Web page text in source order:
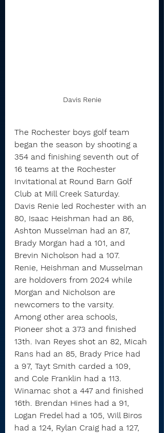
Davis Renie
The Rochester boys golf team
began the season by shooting a
354 and finishing seventh out of
16 teams at the Rochester
Invitational at Round Barn Golf
Club at Mill Creek Saturday.
Davis Renie led Rochester with an
80, Isaac Heishman had an 86,
Ashton Musselman had an 87,
Brady Morgan had a 101, and
Brevin Nicholson had a 107.
Renie, Heishman and Musselman
are holdovers from 2024 while
Morgan and Nicholson are
newcomers to the varsity.
Among other area schools,
Pioneer shot a 373 and finished
13th. Ivan Reyes shot an 82, Micah
Rans had an 85, Brady Price had
a 97, Tayt Smith carded a 109,
and Cole Franklin had a 113.
Winamac shot a 447 and finished
16th. Brendan Hines had a 91,
Logan Fredel had a 105, Will Biros
had a 124, Rylan Craig had a 127,